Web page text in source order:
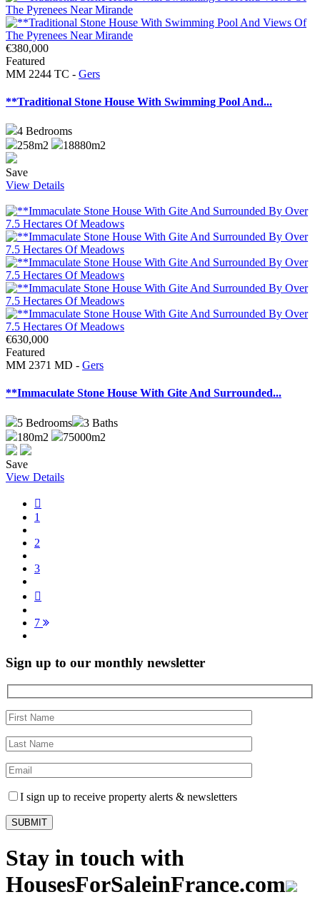
€380,000
Featured
MM 2244 TC - Gers
**Traditional Stone House With Swimming Pool And...
4 Bedrooms
258m2
18880m2
Save
View Details
€630,000
Featured
MM 2371 MD - Gers
**Immaculate Stone House With Gite And Surrounded...
5 Bedrooms 3 Baths
180m2
75000m2
Save
View Details
1
2
3
7
Sign up to our monthly newsletter
I sign up to receive property alerts & newsletters
Stay in touch with
HousesForSaleinFrance.com